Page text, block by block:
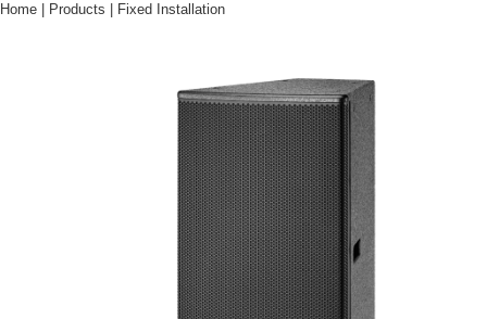
Home Products Fixed Installation